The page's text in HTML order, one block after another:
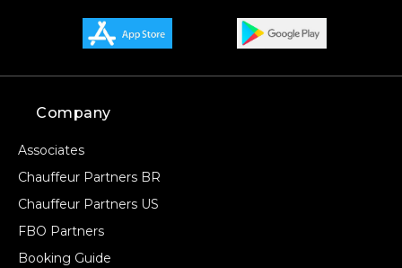
Company
Associates
Chauffeur Partners BR
Chauffeur Partners US
FBO Partners
Booking Guide